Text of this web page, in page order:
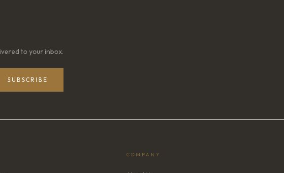
to your inbox.
SUBSCRIBE
COMPANY